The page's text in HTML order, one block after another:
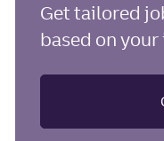
Get tailored
based on